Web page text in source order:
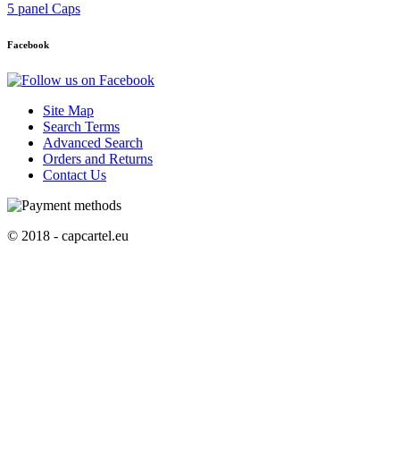
5 panel Caps
Facebook
Site Map
Search Terms
Advanced Search
Orders and Returns
Contact Us
© 2018 - capcartel.eu